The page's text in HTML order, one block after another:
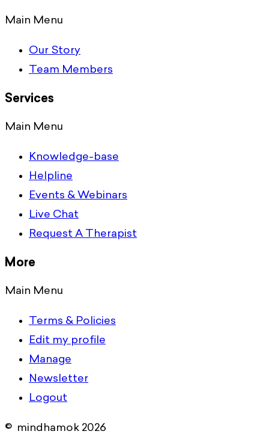
Main Menu
Our Story
Team Members
Services
Main Menu
Knowledge-base
Helpline
Events & Webinars
Live Chat
Request A Therapist
More
Main Menu
Terms & Policies
Edit my profile
Manage
Newsletter
Logout
© mindhamok 2026